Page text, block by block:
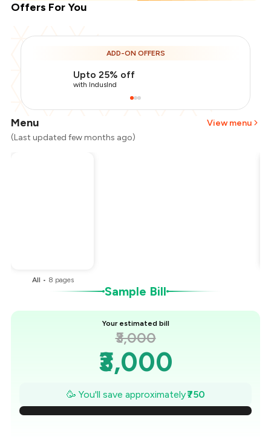
Offers For You
ADD-ON OFFERS
Upto 25% off
with IndusInd
Menu
View menu
(Last updated few months ago)
All • 8 pages
Sample Bill
Your estimated bill
₹3,000
₹3,000
₹2,893
₹2,786
🥳 You'll save approximately₹750